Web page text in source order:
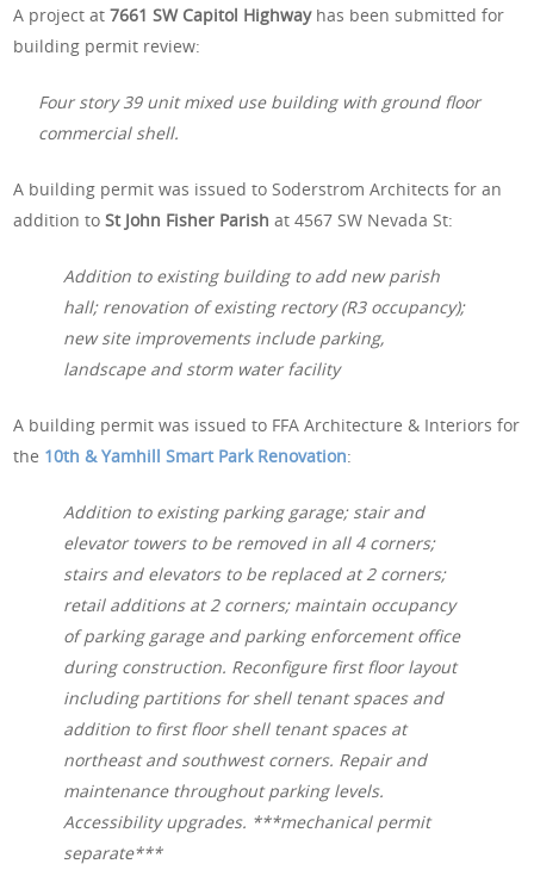
A project at7661 SW Capitol Highwayhas been submitted for
building permit review:
Four story 39 unit mixed use building with ground floor
commercial shell.
A building permit was issued to Soderstrom Architects for an
addition toSt John Fisher Parish at 4567 SW Nevada St:
Addition to existing building to add new parish
hall; renovation of existing rectory (R3 occupancy);
new site improvements include parking,
landscape and storm water facility
A building permit was issued to FFA Architecture & Interiors for
the 10th & Yamhill Smart Park Renovation:
Addition to existing parking garage; stair and
elevator towers to be removed in all 4 corners;
stairs and elevators to be replaced at 2 corners;
retail additions at 2 corners; maintain occupancy
of parking garage and parking enforcement office
during construction. Reconfigure first floor layout
including partitions for shell tenant spaces and
addition to first floor shell tenant spaces at
northeast and southwest corners. Repair and
maintenance throughout parking levels.
Accessibility upgrades. ***mechanical permit
separate***